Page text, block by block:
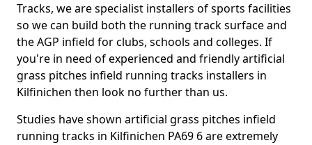
Tracks, we are specialist installers of sports facilities
so we can build both the running track surface and
the AGP infield for clubs, schools and colleges. If
you're in need of experienced and friendly artificial
grass pitches infield running tracks installers in
Kilfinichen then look no further than us.
Studies have shown artificial grass pitches infield
running tracks in Kilfinichen PA69 6 are extremely